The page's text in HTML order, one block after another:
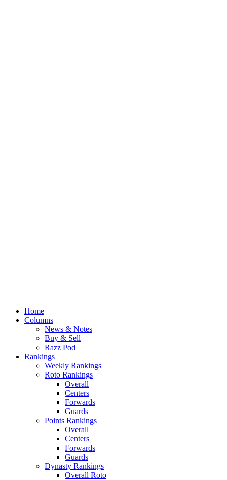
Home
Columns
News & Notes
Buy & Sell
Razz Pod
Rankings
Weekly Rankings
Roto Rankings
Overall
Centers
Forwards
Guards
Points Rankings
Overall
Centers
Forwards
Guards
Dynasty Rankings
Overall Roto